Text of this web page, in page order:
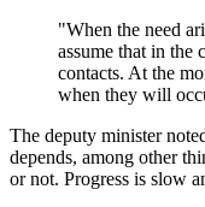
"When the need
assume that in the
contacts. At the
when they will
The deputy minister
depends, among other
or not. Progress is slow